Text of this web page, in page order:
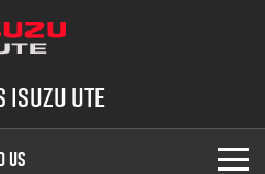
UTE
US